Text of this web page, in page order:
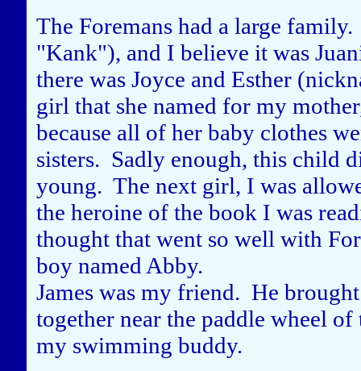
The Foremans had a large
"Kank"), and I believe it was
there was Joyce and Esther
girl that she named for my
because all of her baby clothes
sisters. Sadly enough, this child
young. The next girl, I was
the heroine of the book I was
thought that went so well with
boy named Abby.
James was my friend. He
together near the paddle wheel
my swimming buddy.